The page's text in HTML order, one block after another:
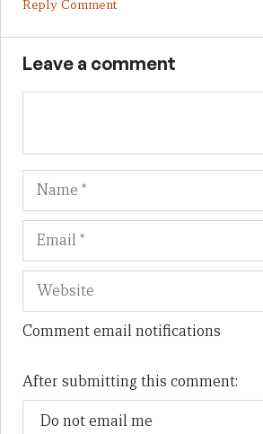
Reply Comment
Leave a comment
Name
Comment email notifications
After submitting this comment: